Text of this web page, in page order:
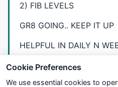
2) FIB LEVELS
GR8 GOING.. KEEP IT UP
HELPFUL IN DAILY N
THANX YOU
Cookie Preferences
We use essential cookies to